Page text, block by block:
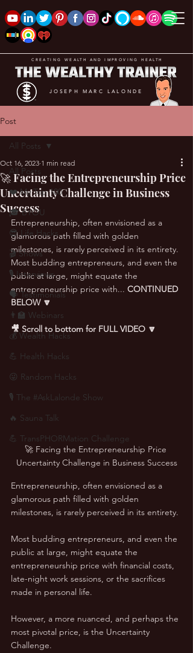
CREATING WEALTH AND IMPROVING HEALTH
JOSEPH MARC LALONDE
Post
All Posts
❤️ My Top 100
🎓 BYOU
😎 Life Hacks
🎬 Shows
🎙 Interviews
🗣️ Testimonials
👨‍🏫 Webinars
💰 Wealth Hacks
💪 Health Hacks
😜 Random Hacks
🎙 The #AskLalonde Show
🔥 Sauna Talk
💪 TransPHORMation Challenge
All Posts
🚀 Facing the Entrepreneurship Price
Uncertainty Challenge in Business
Success
Oct 16, 2023 1 min read
Entrepreneurship, often envisioned as a
glamorous path filled with golden
milestones, is rarely perceived in its entirety.
Most budding entrepreneurs, and even the
public at large, might equate the
entrepreneurship price with... CONTINUED
BELOW 🔽
🎥 Scroll to bottom for FULL VIDEO 🔽
🚀 Facing the Entrepreneurship Price
Uncertainty Challenge in Business Success
Entrepreneurship, often envisioned as a
glamorous path filled with golden
milestones, is rarely perceived in its entirety.
Most budding entrepreneurs, and even the
public at large, might equate the
entrepreneurship price with financial costs,
late-night work sessions, or the sacrifices
made in personal life.
However, a more nuanced, and perhaps the
most pivotal price, is the Uncertainty
Challenge.